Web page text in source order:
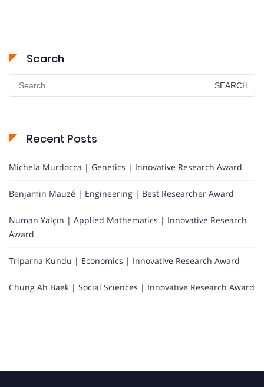
Search
Search
for:
Recent Posts
Michela Murdocca | Genetics | Innovative Research Award
Benjamin Mauzé | Engineering | Best Researcher Award
Numan Yalçın | Applied Mathematics | Innovative Research
Award
Triparna Kundu | Economics | Innovative Research Award
Chung Ah Baek | Social Sciences | Innovative Research Award